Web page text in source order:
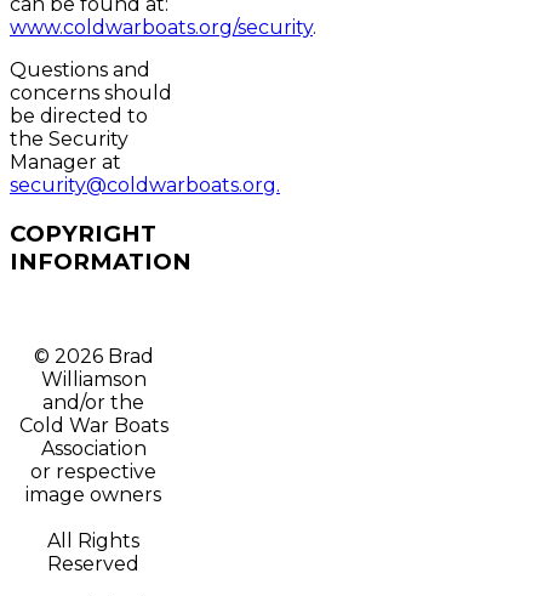
www.coldwarboats.org/security.
Questions and
concerns should
be directed to
the Security
Manager at
security@coldwarboats.org.
COPYRIGHT
INFORMATION
© 2026 Brad
Williamson
and/or t he
Cold War Boats
Association
or respective
image owners
All Rights
Reserved